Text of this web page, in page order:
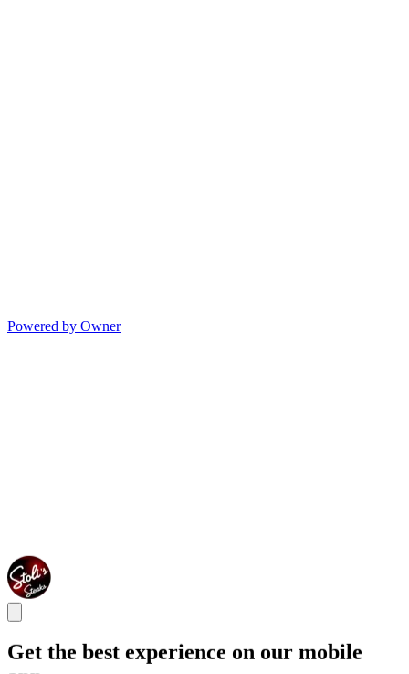
Powered by Owner
Get the best experience on our mobile